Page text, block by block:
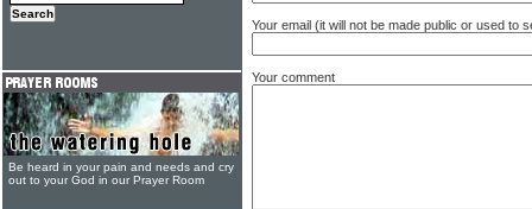
Your email (it will not be made public or used to
Your comment
Be heard in your pain and needs and cry
out to your God in our Prayer Room